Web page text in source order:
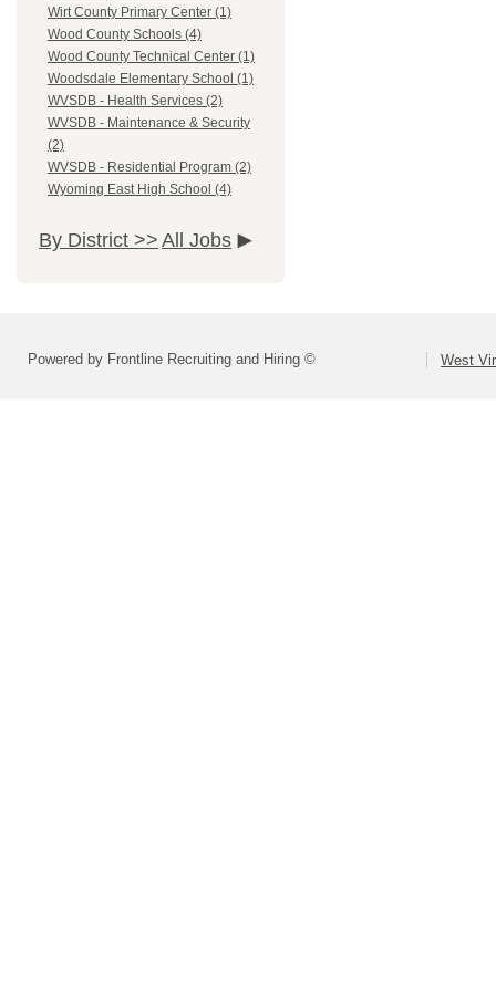
Wirt County Primary Center (1)
Wood County Schools (4)
Wood County Technical Center (1)
Woodsdale Elementary School (1)
WVSDB - Health Services (2)
WVSDB - Maintenance & Security
(2)
WVSDB - Residential Program (2)
Wyoming East High School (4)
By District >> All Jobs
Powered by Frontline Recruiting and Hiring © West